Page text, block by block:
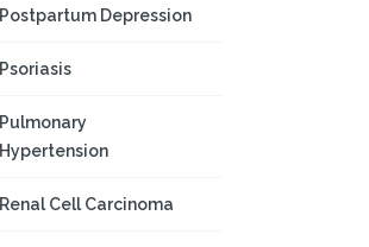
Postpartum Depression
Psoriasis
Pulmonary
Hypertension
Renal Cell Carcinoma